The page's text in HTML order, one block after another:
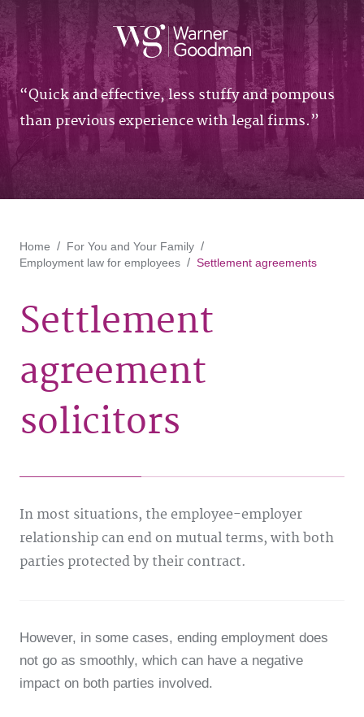
Quick and effective, less stuffy and pompous
than previous experience with legal firms.
Home
For You and Your Family
Employment law for employees
Settlement agreements
Settlement
agreement
solicitors
In most situations, the employee-employer
relationship can end on mutual terms, with both
parties protected by their contract.
However, in some cases, ending employment does
not go as smoothly, which can have a negative
impact on both parties involved.